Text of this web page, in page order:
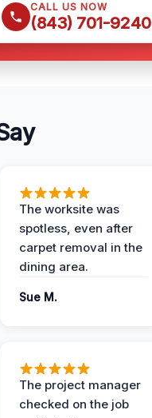
CALL US NOW
(843) 701-9240
The worksite was
spotless, even after
carpet removal in the
dining area.
Sue M.
The project manager
checked on the job